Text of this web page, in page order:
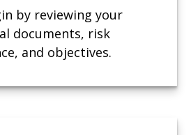
by reviewing your
documents, risk
and objectives.